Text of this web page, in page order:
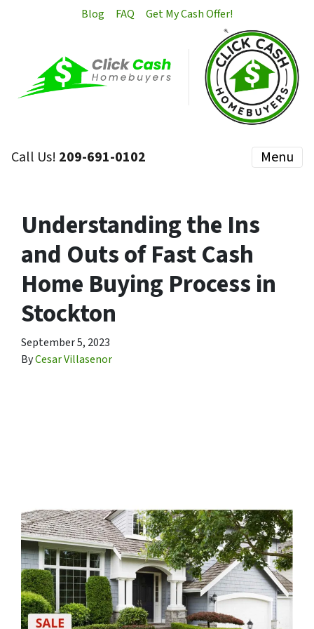
Blog FAQ Get My Cash Offer!
Call Us! 209-691-0102 Menu
Understanding the Ins
and Outs of Fast Cash
Home Buying Process in
Stockton
September 5, 2023
ByCesar Villasenor